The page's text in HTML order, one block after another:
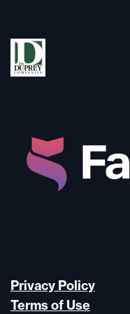
Privacy Policy
Terms of Use